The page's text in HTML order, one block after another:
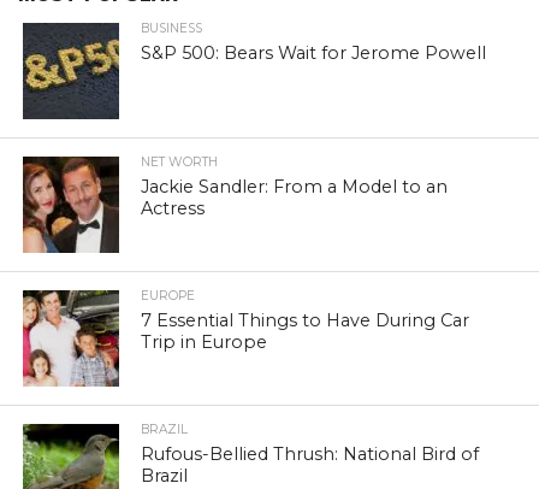
BUSINESS
S&P 500: Bears Wait for Jerome Powell
NET WORTH
Jackie Sandler: From a Model to an
Actress
EUROPE
7 Essential Things to Have During Car
Trip in Europe
BRAZIL
Rufous-Bellied Thrush: National Bird of
Brazil